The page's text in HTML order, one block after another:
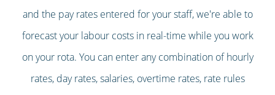
and the pay rates entered for your staff, we're able to
forecast your labour costs in real-time while you work
on your rota. You can enter any combination of hourly
rates, day rates, salaries, overtime rates, rate rules